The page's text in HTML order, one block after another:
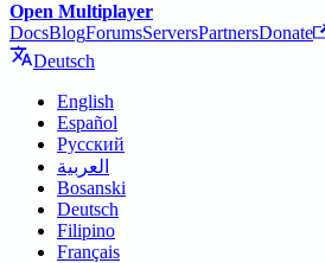
Open Multiplayer
DocsBlogForumsServersPartnersDonate
Deutsch
English
Español
Русский
العربية
Bosanski
Deutsch
Filipino
Français